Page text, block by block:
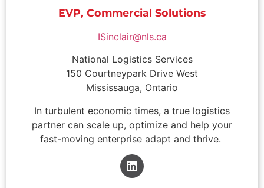
EVP, Commercial Solutions
ISinclair@nls.ca
National Logistics Services
150 Courtneypark Drive West
Mississauga, Ontario
In turbulent economic times, a true logistics
partner can scale up, optimize and help your
fast-moving enterprise adapt and thrive.